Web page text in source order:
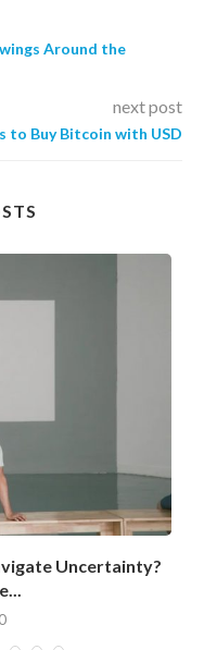
Around the
next post
to Buy Bitcoin with USD
Uncertainty?